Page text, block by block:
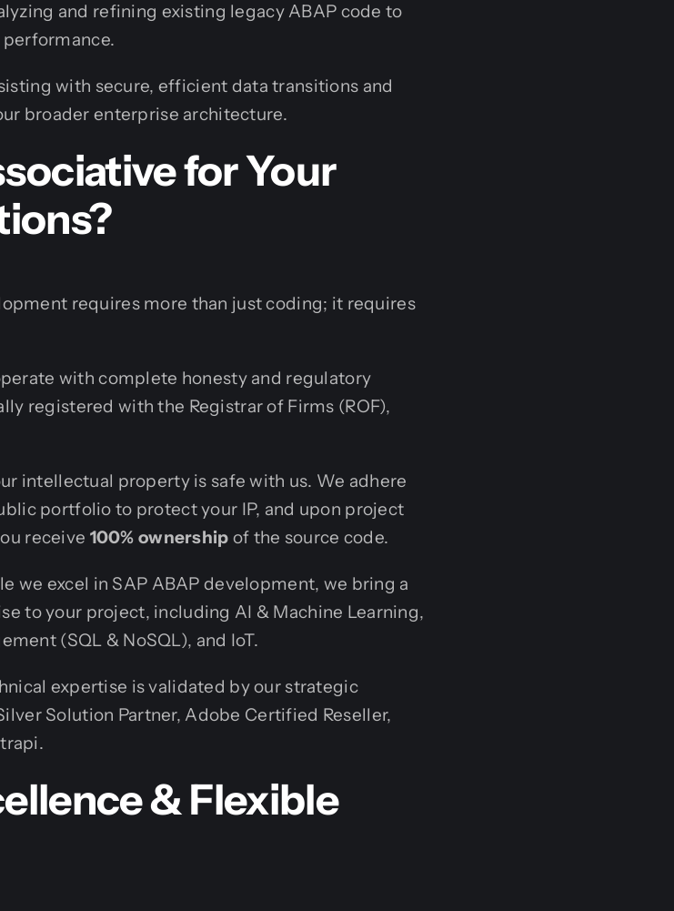
and refining existing legacy ABAP code to
performance.
with secure, efficient data transitions and
broader enterprise architecture.
for Your
requires more than just coding; it requires
with complete honesty and regulatory
registered with the Registrar of Firms (ROF),
intellectual property is safe with us. We adhere
portfolio to protect your IP, and upon project
receive 100% ownership of the source code.
we excel in SAP ABAP development, we bring a
to your project, including AI & Machine Learning,
(SQL & NoSQL), and IoT.
expertise is validated by our strategic
Solution Partner, Adobe Certified Reseller,
& Flexible